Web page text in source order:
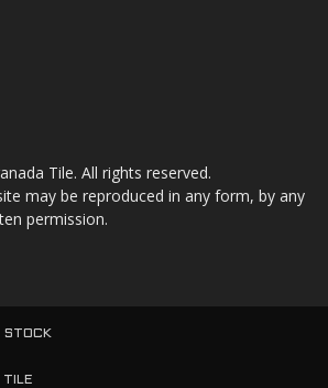
Tile. All rights reserved.
may be reproduced in any form, by any
permission.
STOCK
TILE